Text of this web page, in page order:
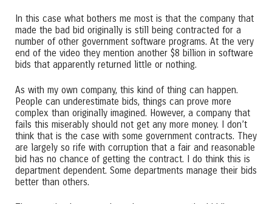
In this case what bothers me most is that the company that
made the bad bid originally is still being contracted for a
number of other government software programs. At the very
end of the video they mention another $8 billion in software
bids that apparently returned little or nothing.
As with my own company, this kind of thing can happen.
People can underestimate bids, things can prove more
complex than originally imagined. However, a company that
fails this miserably should not get any more money. I don’t
think that is the case with some government contracts. They
are largely so rife with corruption that a fair and reasonable
bid has no chance of getting the contract. I do think this is
department dependent. Some departments manage their bids
better than others.